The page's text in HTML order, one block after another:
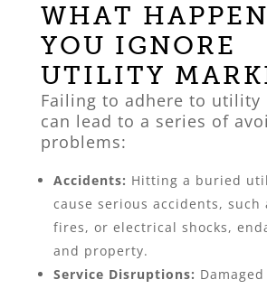
WHAT
YOU IGNORE
UTILITY
Failing to adhere to utility
can lead to a series of
problems:
Accidents: Hitting a buried
cause serious accidents, such
fires, or electrical shocks,
and property.
Service Disruptions: